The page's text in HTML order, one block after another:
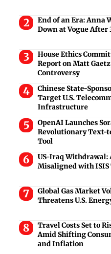
End of an Era: Anna
Down at Vogue After
House Ethics
Report on Matt
Controversy
Chinese State-
Target U.S.
Infrastructure
OpenAI Launches
Revolutionary Text-
Tool
US-Iraq Withdrawal:
Misaligned with ISIS
Global Gas Market
Threatens U.S.
Travel Costs Set to
Amid Shifting
and Inflation